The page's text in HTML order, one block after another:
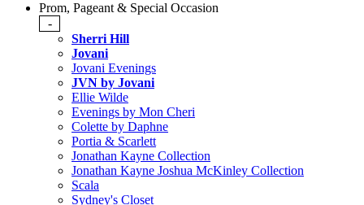
Prom, Pageant & Special Occasion
-
Sherri Hill
Jovani
Jovani Evenings
JVN by Jovani
Ellie Wilde
Evenings by Mon Cheri
Colette by Daphne
Portia & Scarlett
Jonathan Kayne Collection
Jonathan Kayne Joshua McKinley Collection
Scala
Sydney's Closet